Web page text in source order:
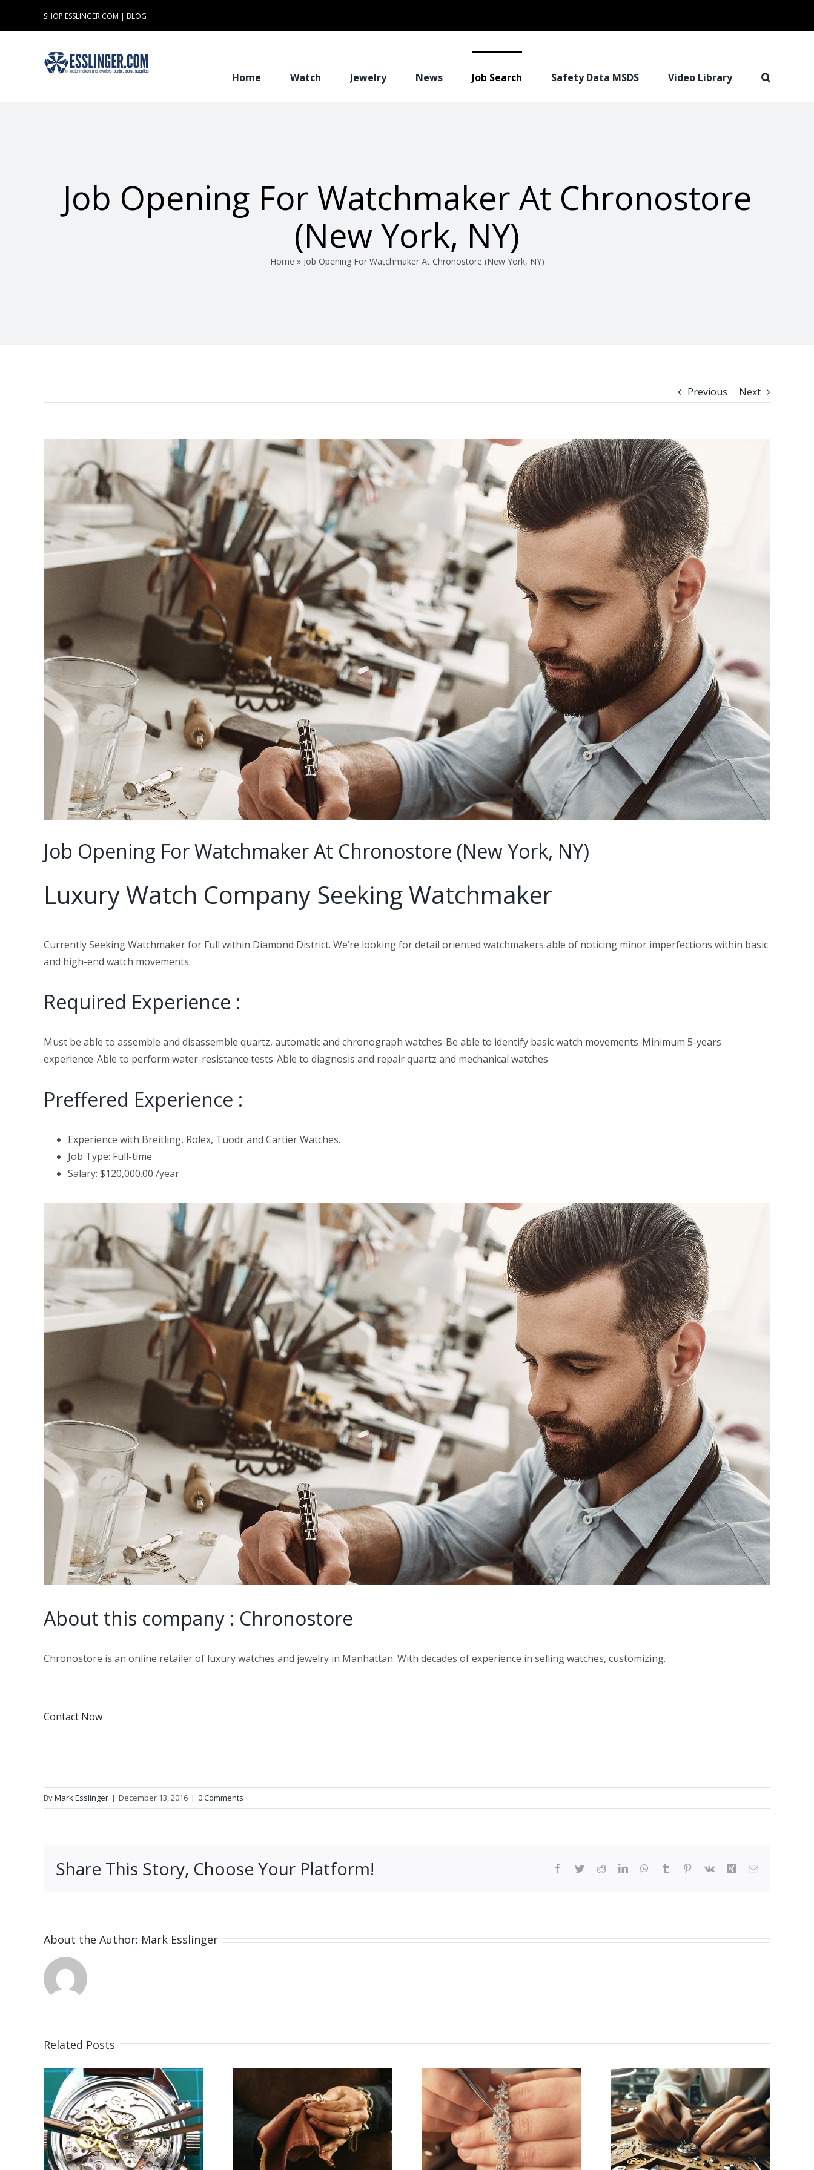
SHOP ESSLINGER.COM | BLOG
Home Watch Jewelry News Job Search Safety Data MSDS Video Library
Job Opening For Watchmaker At Chronostore
(New York, NY)
Home » Job Opening For Watchmaker At Chronostore (New York, NY)
Previous Next
Image
Job Opening For Watchmaker At Chronostore (New York, NY)
Luxury Watch Company Seeking Watchmaker
Currently Seeking Watchmaker for Full within Diamond District. We’re looking for detail oriented watchmakers able of noticing minor imperfections within basic
and high-end watch movements.
Required Experience :
Must be able to assemble and disassemble quartz, automatic and chronograph watches-Be able to identify basic watch movements-Minimum 5-years
experience-Able to perform water-resistance tests-Able to diagnosis and repair quartz and mechanical watches
Preffered Experience :
Experience with Breitling, Rolex, Tuodr and Cartier Watches.
Job Type: Full-time
Salary: $120,000.00 /year
About this company : Chronostore
Chronostore is an online retailer of luxury watches and jewelry in Manhattan. With decades of experience in selling watches, customizing.
Contact Now
ByMark Esslinger | December 13, 2016 | 0 Comments
Share This Story, Choose Your Platform! Facebook
TwitterRedditLinkedInWhatsApp
Tumblr Pinterest
Vk Xing Email
About the Author: Mark Esslinger
Related Posts
Job Opening for
Bench Jeweler
(Leicestershire,UK)
Vacancy for
Bench Jeweler
(Washington
Job Opening for
Watchmaker
(New York, NY)